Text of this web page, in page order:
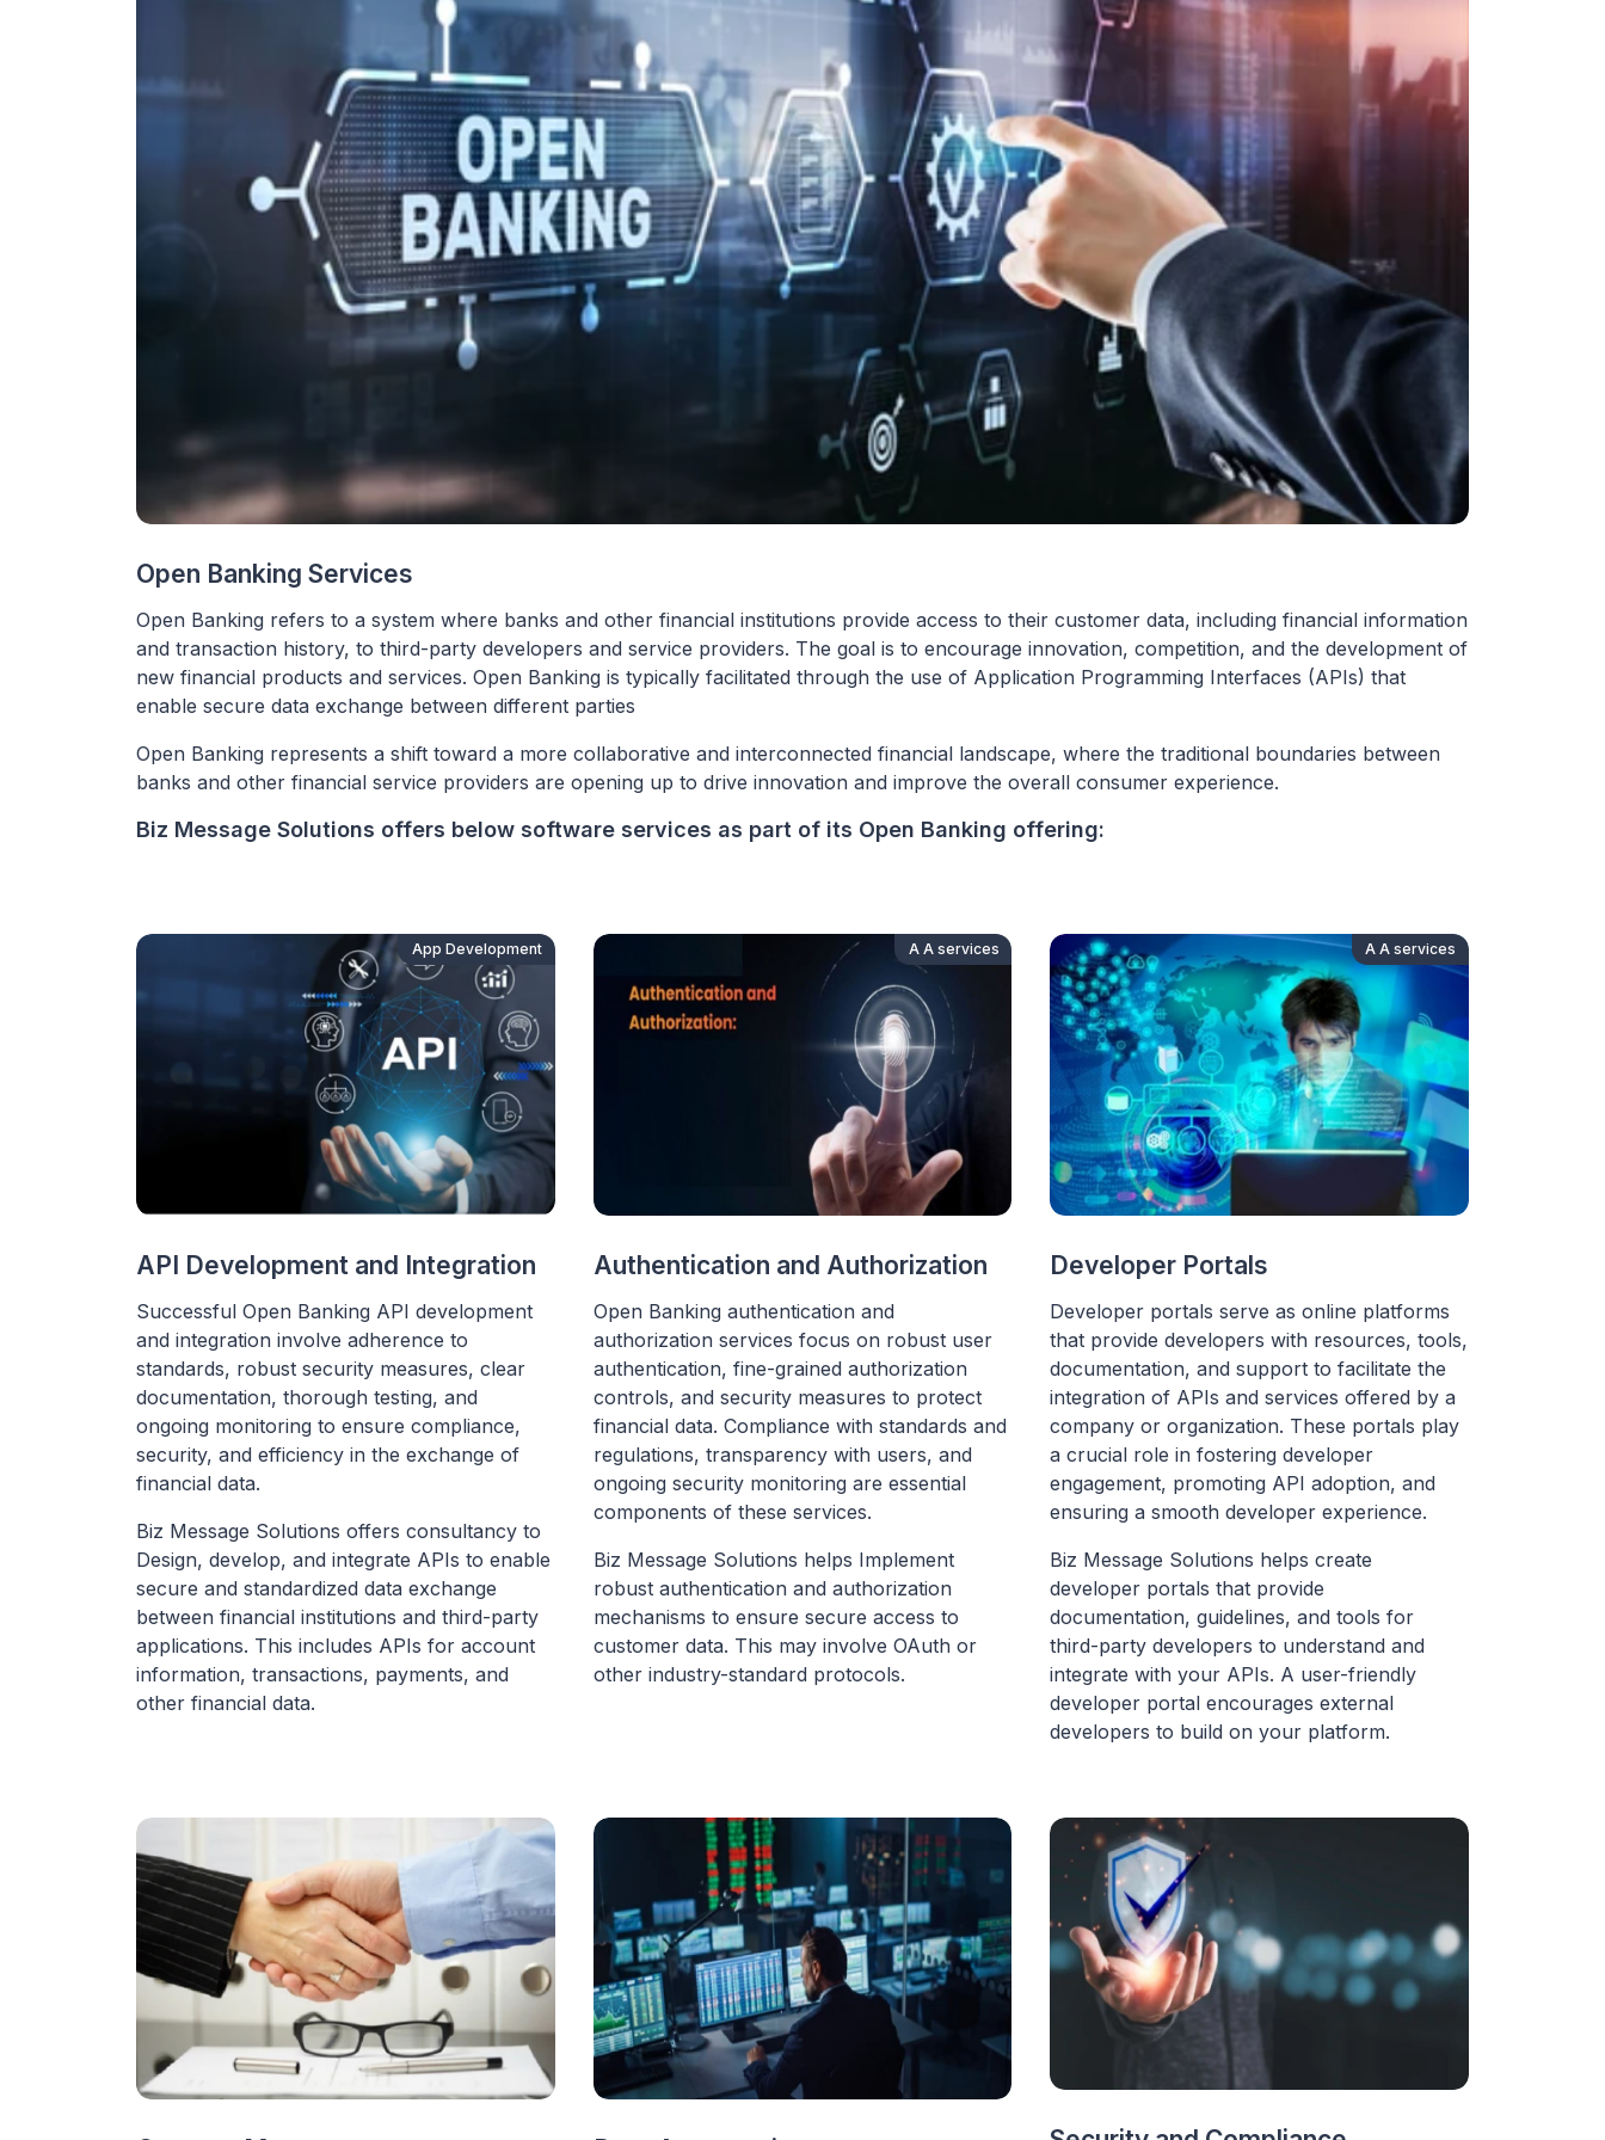
Open Banking Services
Open Banking refers to a system where banks and other financial institutions provide access to their customer data, including financial information
and transaction history, to third-party developers and service providers. The goal is to encourage innovation, competition, and the development of
new financial products and services. Open Banking is typically facilitated through the use of Application Programming Interfaces (APIs) that
enable secure data exchange between different parties
Open Banking represents a shift toward a more collaborative and interconnected financial landscape, where the traditional boundaries between
banks and other financial service providers are opening up to drive innovation and improve the overall consumer experience.
Biz Message Solutions offers below software services as part of its Open Banking offering:
App Development
API Development and Integration
Successful Open Banking API development
and integration involve adherence to
standards, robust security measures, clear
documentation, thorough testing, and
ongoing monitoring to ensure compliance,
security, and efficiency in the exchange of
financial data.
Biz Message Solutions offers consultancy to
Design, develop, and integrate APIs to enable
secure and standardized data exchange
between financial institutions and third-party
applications. This includes APIs for account
information, transactions, payments, and
other financial data.
A A services
Authentication and Authorization
Open Banking authentication and
authorization services focus on robust user
authentication, fine-grained authorization
controls, and security measures to protect
financial data. Compliance with standards and
regulations, transparency with users, and
ongoing security monitoring are essential
components of these services.
Biz Message Solutions helps Implement
robust authentication and authorization
mechanisms to ensure secure access to
customer data. This may involve OAuth or
other industry-standard protocols.
A A services
Developer Portals
Developer portals serve as online platforms
that provide developers with resources, tools,
documentation, and support to facilitate the
integration of APIs and services offered by a
company or organization. These portals play
a crucial role in fostering developer
engagement, promoting API adoption, and
ensuring a smooth developer experience.
Biz Message Solutions helps create
developer portals that provide
documentation, guidelines, and tools for
third-party developers to understand and
integrate with your APIs. A user-friendly
developer portal encourages external
developers to build on your platform.